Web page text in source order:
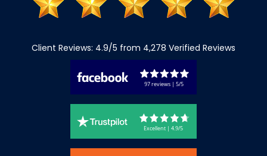
Client Reviews: 4.9/5 from 4,278 Verified Reviews
97 reviews | 5/5
Excellent | 4.9/5